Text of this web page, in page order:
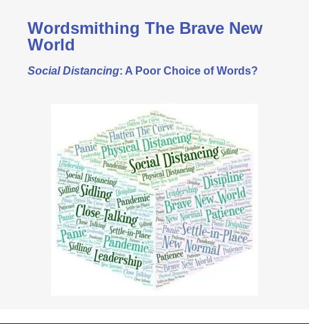
Wordsmithing The Brave New
World
Social Distancing: A Poor Choice of Words?